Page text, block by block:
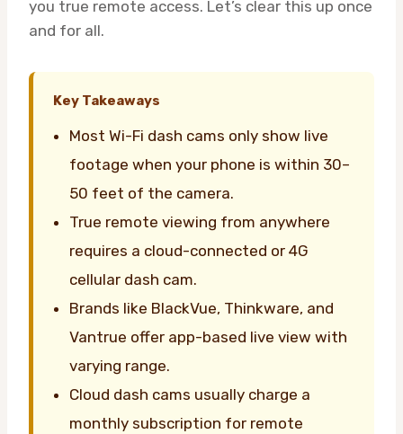
you true remote access. Let’s clear this up once
and for all.
Key Takeaways
Most Wi-Fi dash cams only show live
footage when your phone is within 30–
50 feet of the camera.
True remote viewing from anywhere
requires a cloud-connected or 4G
cellular dash cam.
Brands like BlackVue, Thinkware, and
Vantrue offer app-based live view with
varying range.
Cloud dash cams usually charge a
monthly subscription for remote